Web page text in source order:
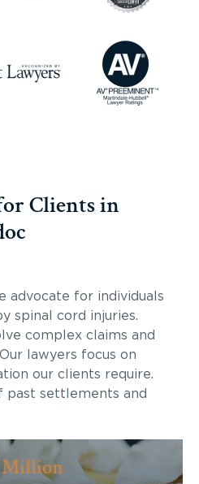
Clients in
advocate for individuals
spinal cord injuries.
complex claims and
lawyers focus on
our clients require.
past settlements and
Million